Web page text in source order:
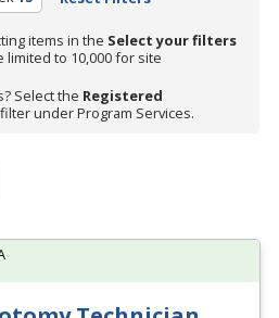
items in the Select your filters
limited to 10,000 for site
Select the Registered
filter under Program Services.